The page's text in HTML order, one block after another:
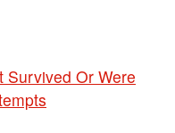
Survived Or Were